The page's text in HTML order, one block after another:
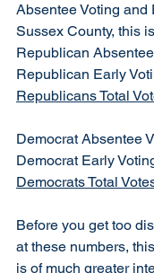
Absentee Voting and
Sussex County, this
Republican
Republican Early
Republicans Total
Democrat Absentee
Democrat Early
Democrats Total
Before you get too
at these numbers,
is of much greater